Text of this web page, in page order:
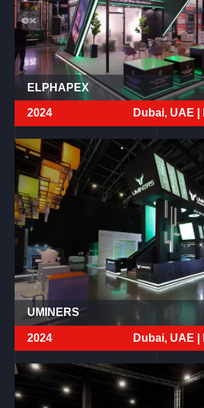
ELPHAPEX
2024 Dubai, UAE |
UMINERS
2024 Dubai, UAE |